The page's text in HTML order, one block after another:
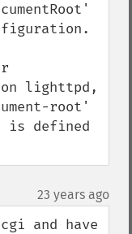
on lighttpd,
root'
is defined
23 years ago
and have